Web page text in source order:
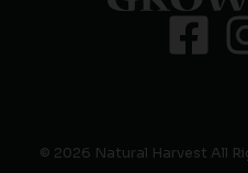
© 2026 Natural Harvest All